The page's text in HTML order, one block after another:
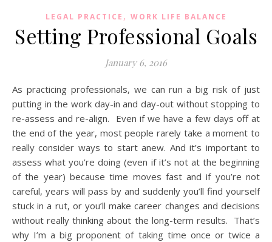
LEGAL PRACTICE , WORK LIFE BALANCE
Setting Professional Goals
January 6, 2016
As practicing professionals, we can run a big risk of just
putting in the work day-in and day-out without stopping to
re-assess and re-align. Even if we have a few days off at
the end of the year, most people rarely take a moment to
really consider ways to start anew. And it’s important to
assess what you’re doing (even if it’s not at the beginning
of the year) because time moves fast and if you’re not
careful, years will pass by and suddenly you’ll find yourself
stuck in a rut, or you’ll make career changes and decisions
without really thinking about the long-term results. That’s
why I’m a big proponent of taking time once or twice a